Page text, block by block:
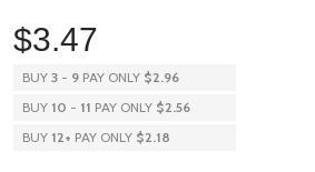
$3.47
BUY 3 - 9 PAY ONLY $2.96
BUY 10 - 11 PAY ONLY $2.56
BUY 12+ PAY ONLY $2.18